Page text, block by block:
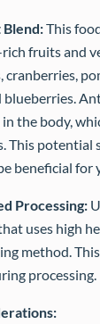
This
fruits and
cranberries,
blueberries.
the body,
This
beneficial for
Processing:
uses high
method.
processing.